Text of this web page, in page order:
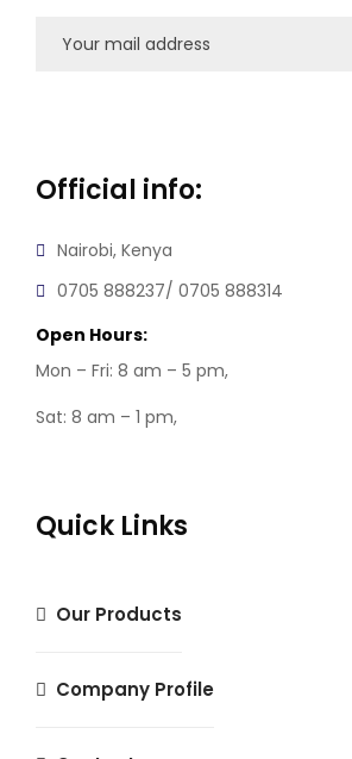
Official info:
Nairobi, Kenya
0705 888237/ 0705 888314
Open Hours:
Mon – Fri: 8 am – 5 pm,
Sat: 8 am – 1 pm,
Quick Links
Our Products
Company Profile